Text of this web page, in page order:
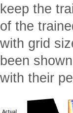
keep the
of the
with grid
been
with their